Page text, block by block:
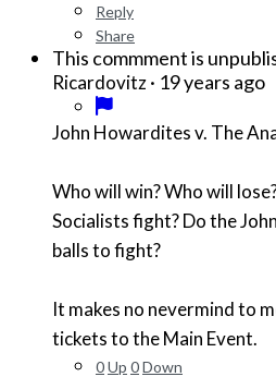
Reply
Share
This commment is
Ricardovitz· 19 years ago
John Howardites v. The
Who will win? Who will lose? How will the Anarcho-
Socialists fight? Do the John Howardites have the
balls to fight?
It makes no nevermind to
tickets to the Main Event.
0Up 0Down